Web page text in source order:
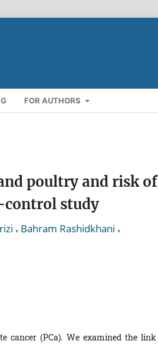
FOR AUTHORS
poultry and risk of
control study
, Bahram Rashidkhani ,
cancer (PCa). We examined the link